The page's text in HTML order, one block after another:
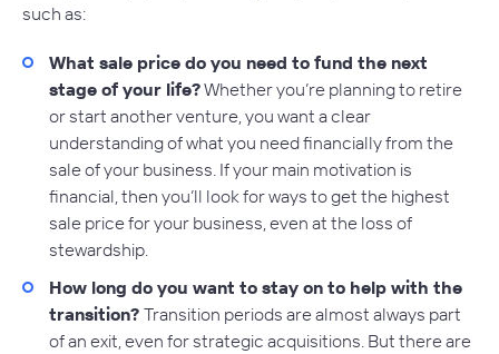
such as:
What sale price do you need to fund the next
stage of your life?Whether you’re planning to retire
or start another venture, you want a clear
understanding of what you need financially from the
sale of your business. If your main motivation is
financial, then you’ll look for ways to get the highest
sale price for your business, even at the loss of
stewardship.
How long do you want to stay on to help with the
transition? Transition periods are almost always part
of an exit, even for strategic acquisitions. But there are